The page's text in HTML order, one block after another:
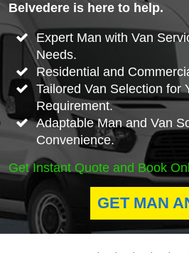
Belvedere is here to help.
Expert Man with Van
Needs.
Residential and
Tailored Van Selection for
Requirement.
Adaptable Man and Van
Convenience.
Get Instant Quote and Book
GET MAN